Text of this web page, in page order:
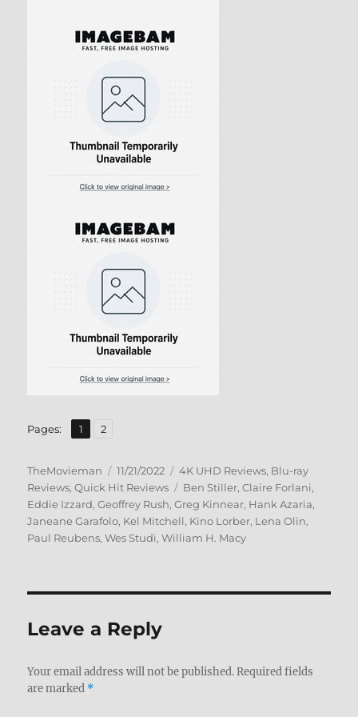
Pages: Page
1 ,
Page
2
Author
TheMovieman
Posted
on
11/21/2022 Categories
4K UHD Reviews, Blu-ray
Reviews,Quick Hit Reviews Tags
Ben Stiller,Claire Forlani,
Eddie Izzard,Geoffrey Rush,Greg Kinnear, Hank Azaria,
Janeane Garafolo, Kel Mitchell, Kino Lorber, Lena Olin,
Paul Reubens,Wes Studi,William H. Macy
Leave a Reply
Your email address will not be published. Required fields
are marked *